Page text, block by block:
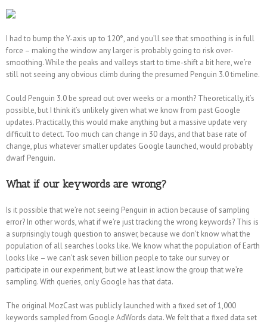
I had to bump the Y-axis up to 120°, and you’ll see that smoothing is in full
force – making the window any larger is probably going to risk over-
smoothing. While the peaks and valleys start to time-shift a bit here, we’re
still not seeing any obvious climb during the presumed Penguin 3.0 timeline.
Could Penguin 3.0 be spread out over weeks or a month? Theoretically, it’s
possible, but I think it’s unlikely given what we know from past Google
updates. Practically, this would make anything but a massive update very
difficult to detect. Too much can change in 30 days, and that base rate of
change, plus whatever smaller updates Google launched, would probably
dwarf Penguin.
What if our keywords are wrong?
Is it possible that we’re not seeing Penguin in action because of sampling
error? In other words, what if we’re just tracking the wrong keywords? This is
a surprisingly tough question to answer, because we don’t know what the
population of all searches looks like. We know what the population of Earth
looks like – we can’t ask seven billion people to take our survey or
participate in our experiment, but we at least know the group that we’re
sampling. With queries, only Google has that data.
The original MozCast was publicly launched with a fixed set of 1,000
keywords sampled from Google AdWords data. We felt that a fixed data set